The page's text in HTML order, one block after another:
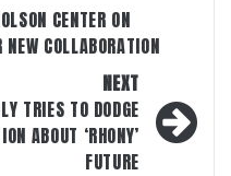
CENTER ON
NEW COLLABORATION
NEXT
TRIES TO DODGE
ABOUT ‘RHONY’
FUTURE